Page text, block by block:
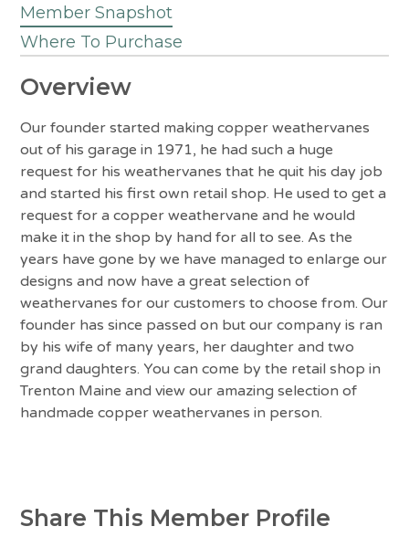
Member Snapshot
Where To Purchase
Overview
Our founder started making copper weathervanes
out of his garage in 1971, he had such a huge
request for his weathervanes that he quit his day job
and started his first own retail shop. He used to get a
request for a copper weathervane and he would
make it in the shop by hand for all to see. As the
years have gone by we have managed to enlarge our
designs and now have a great selection of
weathervanes for our customers to choose from. Our
founder has since passed on but our company is ran
by his wife of many years, her daughter and two
grand daughters. You can come by the retail shop in
Trenton Maine and view our amazing selection of
handmade copper weathervanes in person.
Share This Member Profile